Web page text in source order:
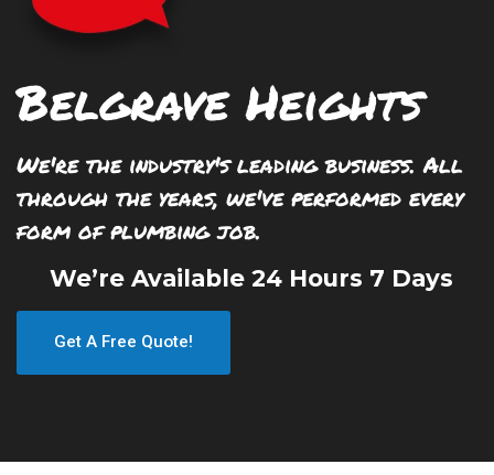
Belgrave Heights
We're the industry's leading business. All
through the years, we've performed every
form of plumbing job.
We’re Available 24 Hours 7 Days
Get A Free Quote!